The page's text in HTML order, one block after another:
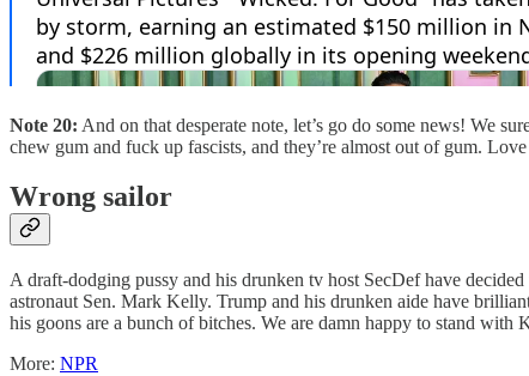
Note 20: And on that desperate note, let’s go do some news! We
chew gum and fuck up fascists, and they’re almost out of gum.
Wrong sailor
A draft-dodging pussy and his drunken tv host SecDef have
astronaut Sen. Mark Kelly. Trump and his drunken aide have
his goons are a bunch of bitches. We are damn happy to stand
More: NPR